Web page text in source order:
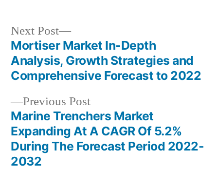
Post
navigation
Previous PostPrevious
post:
Marine Trenchers Market
Expanding At A CAGR Of 5.2%
During The Forecast Period 2022-
2032
Next Post
Next
post:
Mortiser Market In-Depth
Analysis, Growth Strategies and
Comprehensive Forecast to 2022